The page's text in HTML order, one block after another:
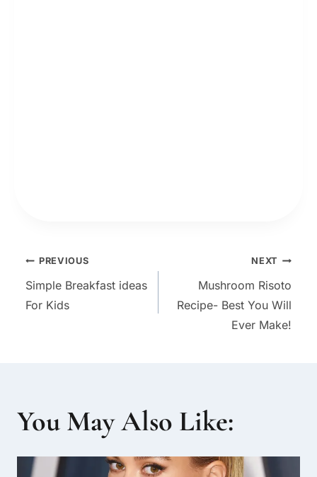
Post
navigation
PREVIOUS
Simple Breakfast ideas
For Kids
NEXT
Mushroom Risoto
Recipe- Best You Will
Ever Make!
You May Also Like: